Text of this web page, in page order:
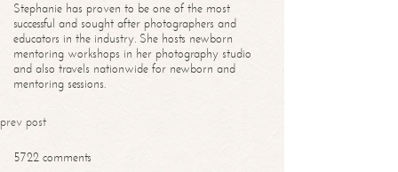
Stephanie has proven to be one of the most
successful and sought after photographers and
educators in the industry. She hosts newborn
mentoring workshops in her photography studio
and also travels nationwide for newborn and
mentoring sessions.
prev post
5722 comments